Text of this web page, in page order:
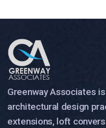
Greenway Associates
architectural design
extensions, loft